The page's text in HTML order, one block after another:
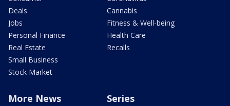
Deals
Jobs
Personal Finance
Real Estate
Small Business
Stock Market
Cannabis
Fitness & Well-being
Health Care
Recalls
More News Series